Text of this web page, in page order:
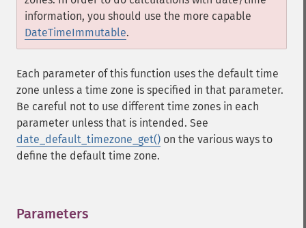
information, you should use the more capable
DateTimeImmutable.
Each parameter of this function uses the default time
zone unless a time zone is specified in that parameter.
Be careful not to use different time zones in each
parameter unless that is intended. See
date_default_timezone_get() on the various ways to
define the default time zone.
Parameters